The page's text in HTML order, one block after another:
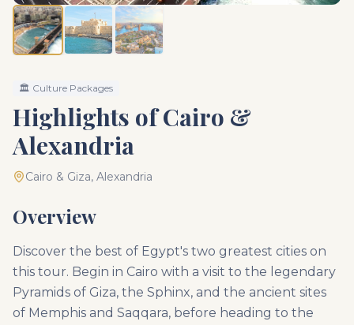
🏛️ Culture Packages
Highlights of Cairo &
Alexandria
Cairo & Giza, Alexandria
Overview
Discover the best of Egypt's two greatest cities on
this tour. Begin in Cairo with a visit to the legendary
Pyramids of Giza, the Sphinx, and the ancient sites
of Memphis and Saqqara, before heading to the